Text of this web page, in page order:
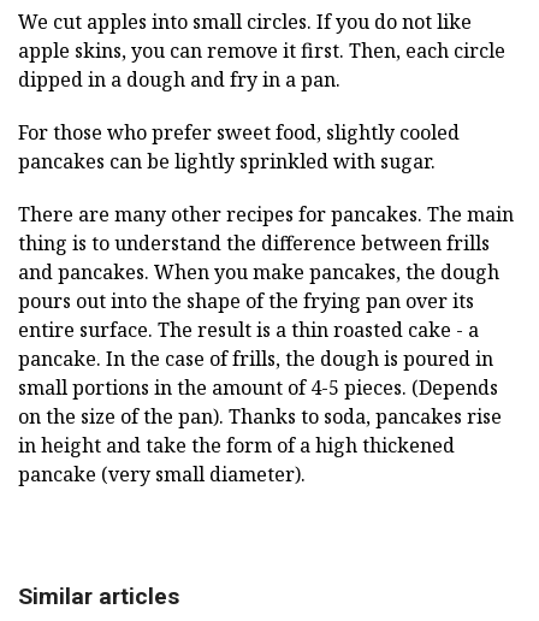
We cut apples into small circles. If you do not like
apple skins, you can remove it first. Then, each circle
dipped in a dough and fry in a pan.
For those who prefer sweet food, slightly cooled
pancakes can be lightly sprinkled with sugar.
There are many other recipes for pancakes. The main
thing is to understand the difference between frills
and pancakes. When you make pancakes, the dough
pours out into the shape of the frying pan over its
entire surface. The result is a thin roasted cake - a
pancake. In the case of frills, the dough is poured in
small portions in the amount of 4-5 pieces. (Depends
on the size of the pan). Thanks to soda, pancakes rise
in height and take the form of a high thickened
pancake (very small diameter).
Similar articles